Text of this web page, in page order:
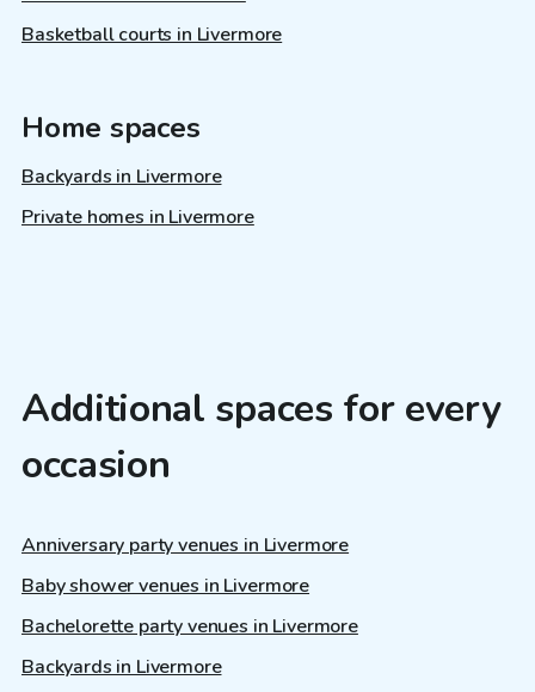
Basketball courts in Livermore
Home spaces
Backyards in Livermore
Private homes in Livermore
Additional spaces for every
occasion
Anniversary party venues in Livermore
Baby shower venues in Livermore
Bachelorette party venues in Livermore
Backyards in Livermore